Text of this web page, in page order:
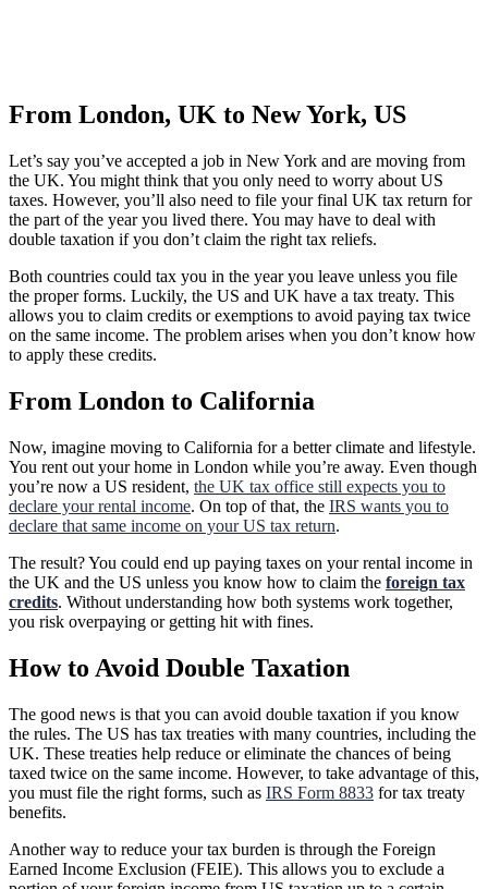
From London, UK to New York, US
Let’s say you’ve accepted a job in New York and are moving from
the UK. You might think that you only need to worry about US
taxes. However, you’ll also need to file your final UK tax return for
the part of the year you lived there. You may have to deal with
double taxation if you don’t claim the right tax reliefs.
Both countries could tax you in the year you leave unless you file
the proper forms. Luckily, the US and UK have a tax treaty. This
allows you to claim credits or exemptions to avoid paying tax twice
on the same income. The problem arises when you don’t know how
to apply these credits.
From London to California
Now, imagine moving to California for a better climate and lifestyle.
You rent out your home in London while you’re away. Even though
you’re now a US resident, the UK tax office still expects you to
declare your rental income. On top of that, the IRS wants you to
declare that same income on your US tax return.
The result? You could end up paying taxes on your rental income in
the UK and the US unless you know how to claim the foreign tax
credits. Without understanding how both systems work together,
you risk overpaying or getting hit with fines.
How to Avoid Double Taxation
The good news is that you can avoid double taxation if you know
the rules. The US has tax treaties with many countries, including the
UK. These treaties help reduce or eliminate the chances of being
taxed twice on the same income. However, to take advantage of this,
you must file the right forms, such as IRS Form 8833 for tax treaty
benefits.
Another way to reduce your tax burden is through the Foreign
Earned Income Exclusion (FEIE). This allows you to exclude a